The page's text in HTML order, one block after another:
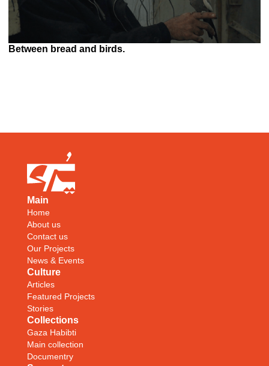
Between bread and birds.
Main
Home
About us
Contact us
Our Projects
News & Events
Culture
Articles
Featured Projects
Stories
Collections
Gaza Habibti
Main collection
Documentry